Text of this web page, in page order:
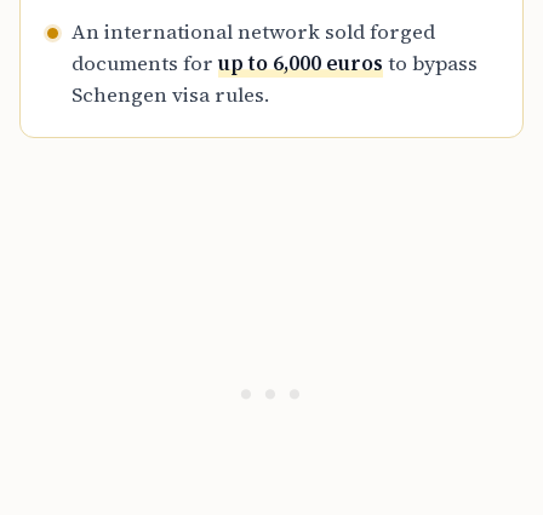
An international network sold forged
documents for up to 6,000 eurosto bypass
Schengen visa rules.